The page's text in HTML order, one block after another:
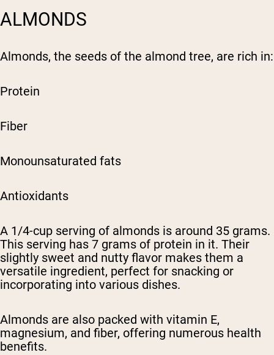
ALMONDS
Almonds, the seeds of the almond tree, are rich in:
Protein
Fiber
Monounsaturated fats
Antioxidants
A 1/4-cup serving of almonds is around 35 grams.
This serving has 7 grams of protein in it. Their
slightly sweet and nutty flavor makes them a
versatile ingredient, perfect for snacking or
incorporating into various dishes.
Almonds are also packed with vitamin E,
magnesium, and fiber, offering numerous health
benefits.